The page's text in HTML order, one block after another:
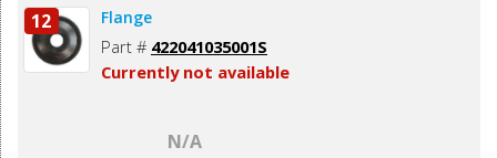
12 Flange
Part # 422041035001S
Currently not available
N/A